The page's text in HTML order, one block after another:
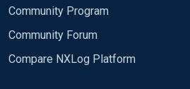
Community Program
Community Forum
Compare NXLog Platform